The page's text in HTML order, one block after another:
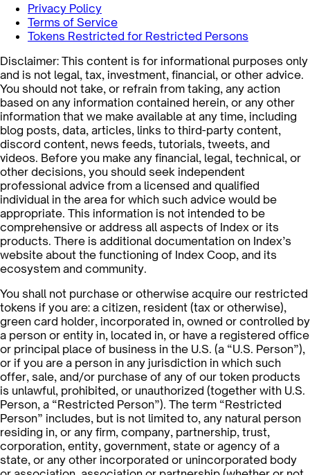
Privacy Policy
Terms of Service
Tokens Restricted for Restricted Persons
Disclaimer: This content is for informational purposes only
and is not legal, tax, investment, financial, or other advice.
You should not take, or refrain from taking, any action
based on any information contained herein, or any other
information that we make available at any time, including
blog posts, data, articles, links to third-party content,
discord content, news feeds, tutorials, tweets, and
videos. Before you make any financial, legal, technical, or
other decisions, you should seek independent
professional advice from a licensed and qualified
individual in the area for which such advice would be
appropriate. This information is not intended to be
comprehensive or address all aspects of Index or its
products. There is additional documentation on Index’s
website about the functioning of Index Coop, and its
ecosystem and community.
You shall not purchase or otherwise acquire our restricted
tokens if you are: a citizen, resident (tax or otherwise),
green card holder, incorporated in, owned or controlled by
a person or entity in, located in, or have a registered office
or principal place of business in the U.S. (a “U.S. Person”),
or if you are a person in any jurisdiction in which such
offer, sale, and/or purchase of any of our token products
is unlawful, prohibited, or unauthorized (together with U.S.
Person, a “Restricted Person”). The term “Restricted
Person” includes, but is not limited to, any natural person
residing in, or any firm, company, partnership, trust,
corporation, entity, government, state or agency of a
state, or any other incorporated or unincorporated body